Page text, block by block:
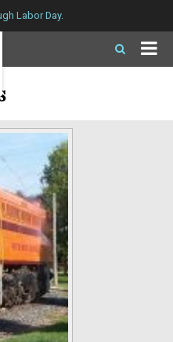
Labor Day.